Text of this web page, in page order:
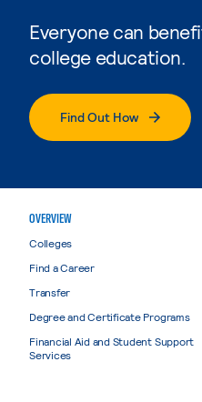
Everyone can
college education.
Find Out How
OVERVIEW
Colleges
Find a Career
Transfer
Degree and Certificate Programs
Financial Aid and Student Support
Services